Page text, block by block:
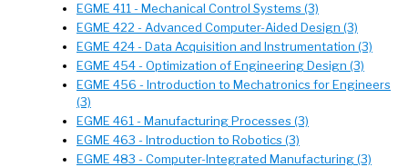
EGME 411 - Mechanical Control Systems (3)
EGME 422 - Advanced Computer-Aided Design (3)
EGME 424 - Data Acquisition and Instrumentation (3)
EGME 454 - Optimization of Engineering Design (3)
EGME 456 - Introduction to Mechatronics for Engineers
(3)
EGME 461 - Manufacturing Processes (3)
EGME 463 - Introduction to Robotics (3)
EGME 483 - Computer-Integrated Manufacturing (3)